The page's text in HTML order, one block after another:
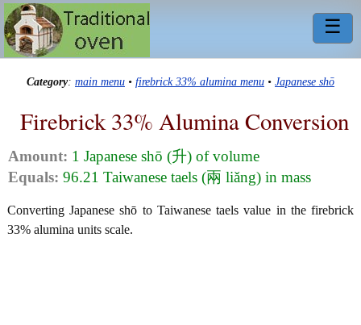
☰
Category: main menu • firebrick 33% alumina menu • Japanese shō
Firebrick 33% Alumina Conversion
Amount: 1 Japanese shō (升) of volume
Equals: 96.21 Taiwanese taels (兩 liǎng) in mass
Converting Japanese shō to Taiwanese taels value in the firebrick
33% alumina units scale.